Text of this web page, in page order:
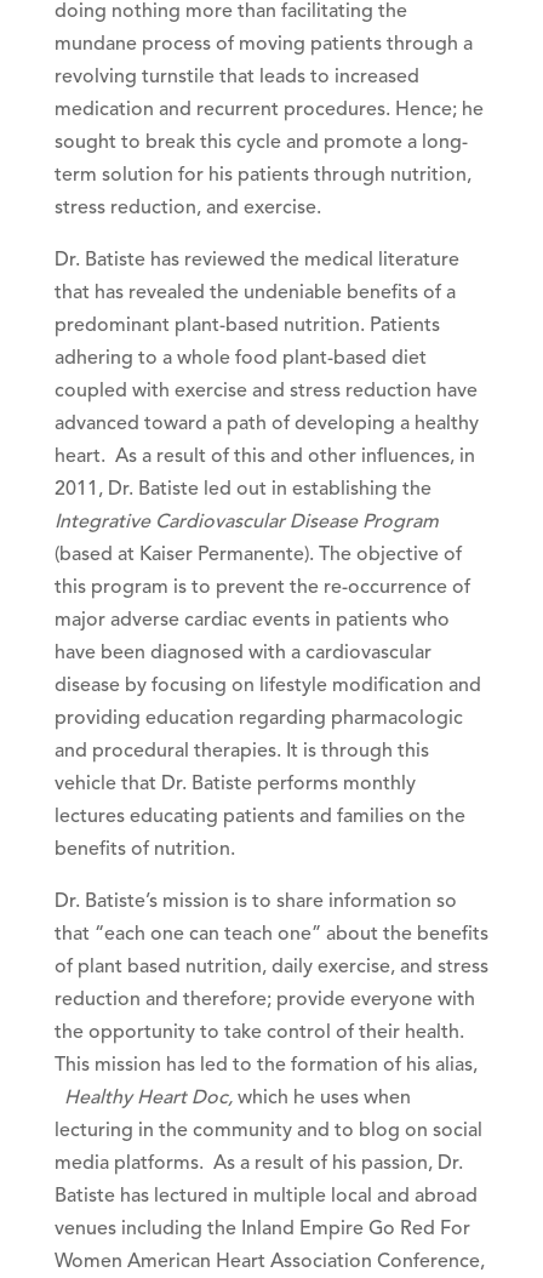
doing nothing more than facilitating the
mundane process of moving patients through a
revolving turnstile that leads to increased
medication and recurrent procedures. Hence; he
sought to break this cycle and promote a long-
term solution for his patients through nutrition,
stress reduction, and exercise.
Dr. Batiste has reviewed the medical literature
that has revealed the undeniable benefits of a
predominant plant-based nutrition. Patients
adhering to a whole food plant-based diet
coupled with exercise and stress reduction have
advanced toward a path of developing a healthy
heart. As a result of this and other influences, in
2011, Dr. Batiste led out in establishing the
Integrative Cardiovascular Disease Program
(based at Kaiser Permanente). The objective of
this program is to prevent the re-occurrence of
major adverse cardiac events in patients who
have been diagnosed with a cardiovascular
disease by focusing on lifestyle modification and
providing education regarding pharmacologic
and procedural therapies. It is through this
vehicle that Dr. Batiste performs monthly
lectures educating patients and families on the
benefits of nutrition.
Dr. Batiste’s mission is to share information so
that “each one can teach one” about the benefits
of plant based nutrition, daily exercise, and stress
reduction and therefore; provide everyone with
the opportunity to take control of their health.
This mission has led to the formation of his alias,
Healthy Heart Doc, which he uses when
lecturing in the community and to blog on social
media platforms. As a result of his passion, Dr.
Batiste has lectured in multiple local and abroad
venues including the Inland Empire Go Red For
Women American Heart Association Conference,